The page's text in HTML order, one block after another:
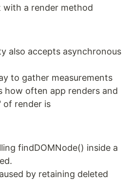
with a render method
also accepts asynchronous
to gather measurements
how often app renders and
of render is
findDOMNode() inside a
by retaining deleted